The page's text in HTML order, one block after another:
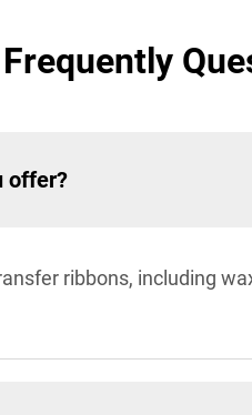
Frequently
offer?
ribbons, including